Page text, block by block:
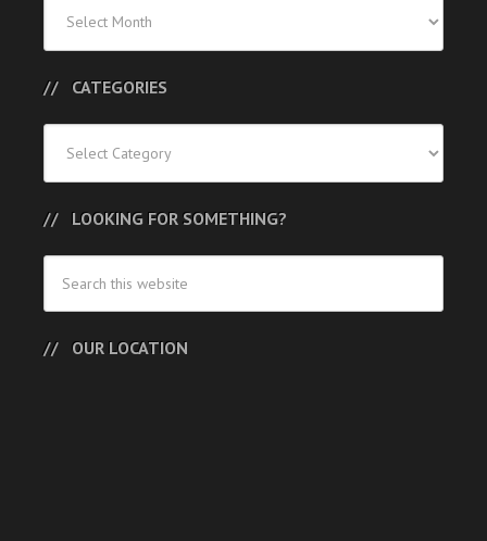
Posts
CATEGORIES
LOOKING FOR SOMETHING?
OUR LOCATION